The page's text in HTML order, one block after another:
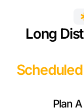
Long
Plan